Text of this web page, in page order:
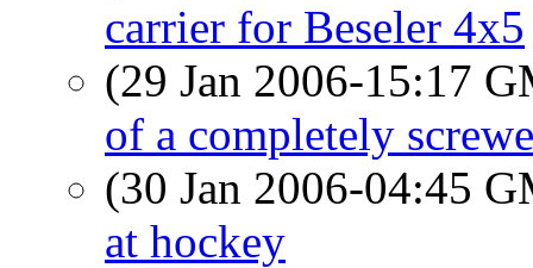
carrier for Beseler 4x5
(29 Jan 2006-15:17
of a completely
(30 Jan 2006-04:45
at hockey